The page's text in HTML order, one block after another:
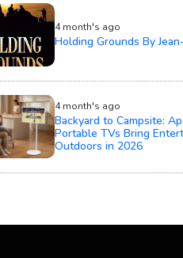
4 month's ago
Holding Grounds By
4 month's ago
Backyard to Campsite:
Portable TVs Bring
Outdoors in 2026